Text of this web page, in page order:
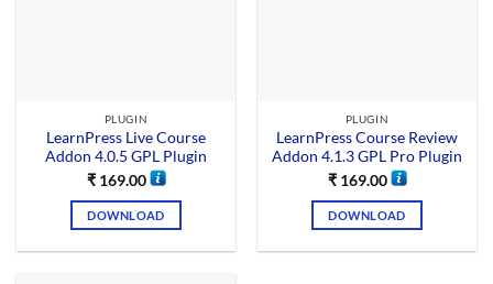
PLUGIN
LearnPress Live Course
Addon 4.0.5 GPL Plugin
₹169.00
DOWNLOAD
PLUGIN
LearnPress Course Review
Addon 4.1.3 GPL Pro Plugin
₹169.00
DOWNLOAD